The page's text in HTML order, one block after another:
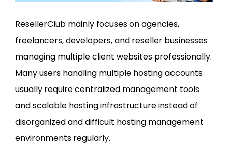
ResellerClub mainly focuses on agencies,
freelancers, developers, and reseller businesses
managing multiple client websites professionally.
Many users handling multiple hosting accounts
usually require centralized management tools
and scalable hosting infrastructure instead of
disorganized and difficult hosting management
environments regularly.